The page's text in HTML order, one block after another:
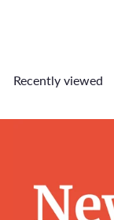
Recently viewed